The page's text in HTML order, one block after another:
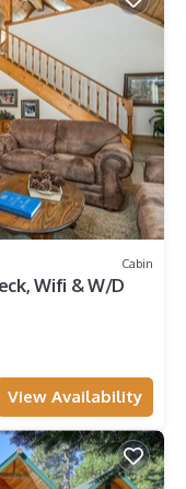
Cabin
Wifi & W/D
View Availability